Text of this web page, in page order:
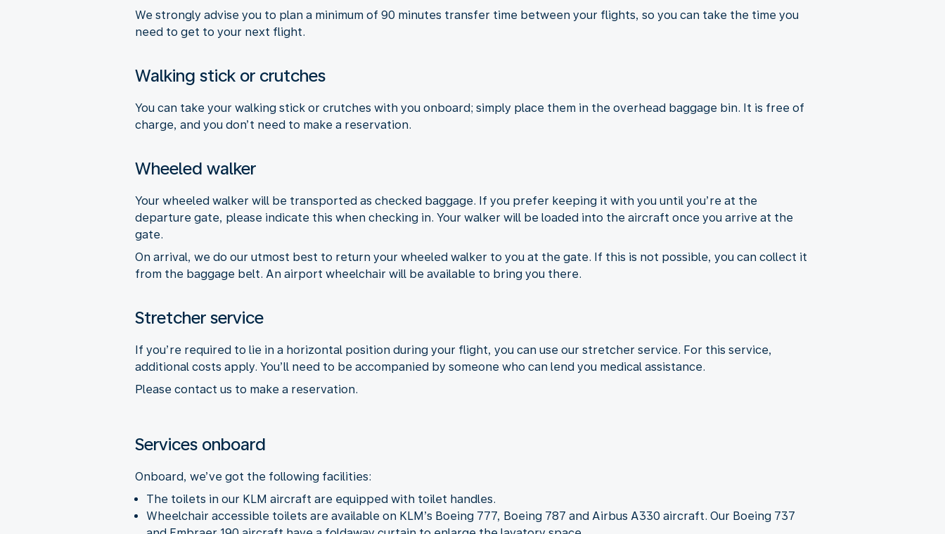
We strongly advise you to plan a minimum of 90 minutes transfer time between your flights, so you can take the time you
need to get to your next flight.
Walking stick or crutches
You can take your walking stick or crutches with you onboard; simply place them in the overhead baggage bin. It is free of
charge, and you don’t need to make a reservation.
Wheeled walker
Your wheeled walker will be transported as checked baggage. If you prefer keeping it with you until you’re at the
departure gate, please indicate this when checking in. Your walker will be loaded into the aircraft once you arrive at the
gate.
On arrival, we do our utmost best to return your wheeled walker to you at the gate. If this is not possible, you can collect it
from the baggage belt. An airport wheelchair will be available to bring you there.
Stretcher service
If you’re required to lie in a horizontal position during your flight, you can use our stretcher service. For this service,
additional costs apply. You’ll need to be accompanied by someone who can lend you medical assistance.
Please contact us to make a reservation.
Services onboard
Onboard, we’ve got the following facilities:
The toilets in our KLM aircraft are equipped with toilet handles.
Wheelchair accessible toilets are available on KLM’s Boeing 777, Boeing 787 and Airbus A330 aircraft. Our Boeing 737